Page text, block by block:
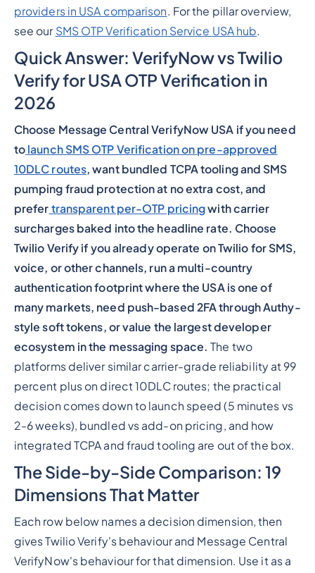
providers in USA comparison. For the pillar overview,
see our SMS OTP Verification Service USA hub.
Quick Answer: VerifyNow vs Twilio
Verify for USA OTP Verification in
2026
Choose Message Central VerifyNow USA if you need
to launch SMS OTP Verification on pre-approved
10DLC routes, want bundled TCPA tooling and SMS
pumping fraud protection at no extra cost, and
prefer transparent per-OTP pricingwith carrier
surcharges baked into the headline rate. Choose
Twilio Verify if you already operate on Twilio for SMS,
voice, or other channels, run a multi-country
authentication footprint where the USA is one of
many markets, need push-based 2FA through Authy-
style soft tokens, or value the largest developer
ecosystem in the messaging space. The two
platforms deliver similar carrier-grade reliability at 99
percent plus on direct 10DLC routes; the practical
decision comes down to launch speed (5 minutes vs
2-6 weeks), bundled vs add-on pricing, and how
integrated TCPA and fraud tooling are out of the box.
The Side-by-Side Comparison: 19
Dimensions That Matter
Each row below names a decision dimension, then
gives Twilio Verify's behaviour and Message Central
VerifyNow's behaviour for that dimension. Use it as a